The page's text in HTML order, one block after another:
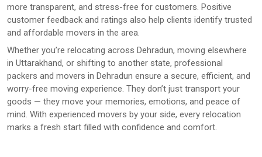
more transparent, and stress-free for customers. Positive
customer feedback and ratings also help clients identify trusted
and affordable movers in the area.
Whether you’re relocating across Dehradun, moving elsewhere
in Uttarakhand, or shifting to another state, professional
packers and movers in Dehradun ensure a secure, efficient, and
worry-free moving experience. They don’t just transport your
goods — they move your memories, emotions, and peace of
mind. With experienced movers by your side, every relocation
marks a fresh start filled with confidence and comfort.